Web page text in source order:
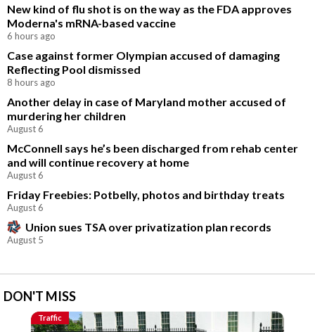
New kind of flu shot is on the way as the FDA approves
Moderna's mRNA-based vaccine
6 hours ago
Case against former Olympian accused of damaging
Reflecting Pool dismissed
8 hours ago
Another delay in case of Maryland mother accused of
murdering her children
August 6
McConnell says he’s been discharged from rehab center
and will continue recovery at home
August 6
Friday Freebies: Potbelly, photos and birthday treats
August 6
Union sues TSA over privatization plan records
August 5
DON'T MISS
Traffic